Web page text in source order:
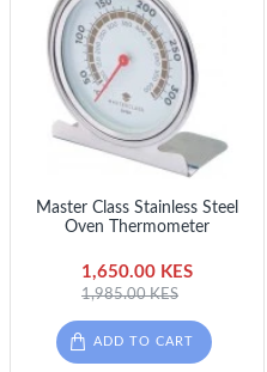
Master Class Stainless Steel
Oven Thermometer
1,650.00 KES
1,985.00 KES
ADD TO CART